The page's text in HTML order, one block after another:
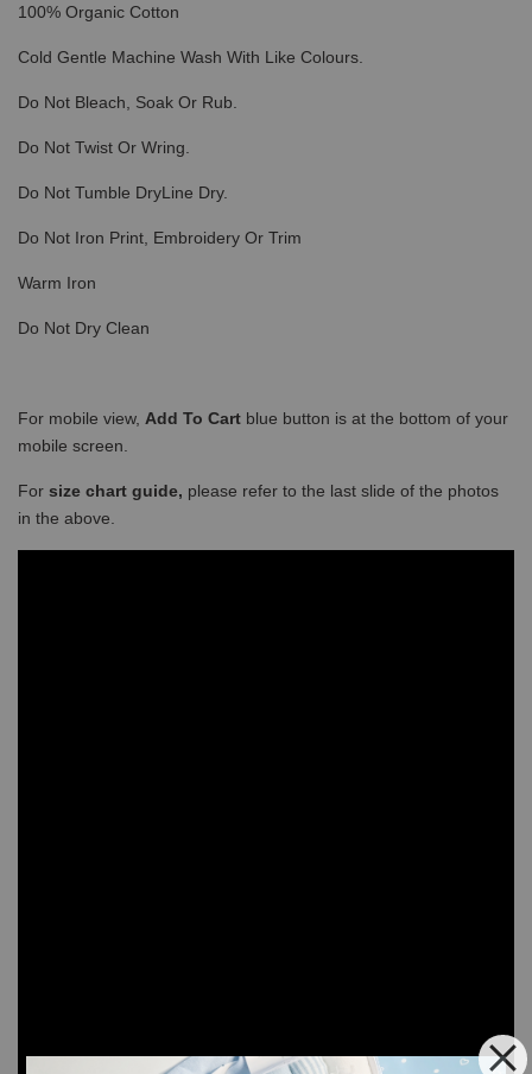
100% Organic Cotton
Cold Gentle Machine Wash With Like Colours.
Do Not Bleach, Soak Or Rub.
Do Not Twist Or Wring.
Do Not Tumble DryLine Dry.
Do Not Iron Print, Embroidery Or Trim
Warm Iron
Do Not Dry Clean
For mobile view, Add To Cart blue button is at the bottom of your
mobile screen.
For size chart guide, please refer to the last slide of the photos
in the above.